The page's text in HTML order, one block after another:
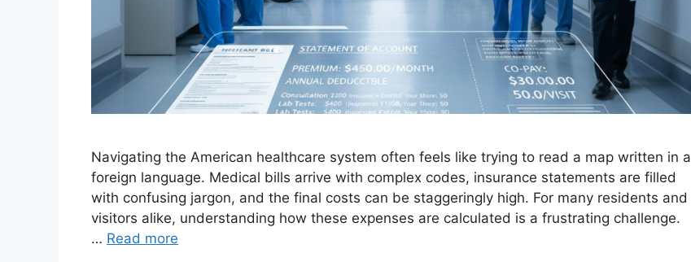
Navigating the American healthcare system often feels like trying to read a map written in a
foreign language. Medical bills arrive with complex codes, insurance statements are filled
with confusing jargon, and the final costs can be staggeringly high. For many residents and
visitors alike, understanding how these expenses are calculated is a frustrating challenge.
… Read more